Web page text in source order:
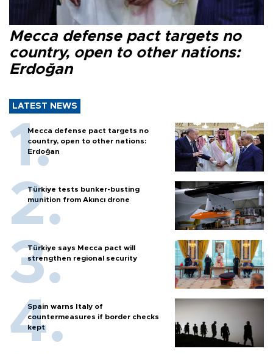
Mecca defense pact targets no
country, open to other nations:
Erdoğan
LATEST NEWS
Mecca defense pact targets no
country, open to other nations:
Erdoğan
Türkiye tests bunker-busting
munition from Akıncı drone
Türkiye says Mecca pact will
strengthen regional security
Spain warns Italy of
countermeasures if border checks
kept